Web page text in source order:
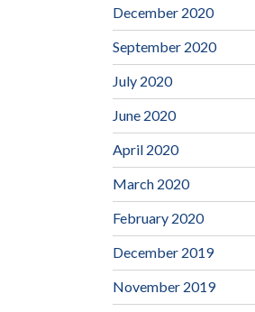
December 2020
September 2020
July 2020
June 2020
April 2020
March 2020
February 2020
December 2019
November 2019